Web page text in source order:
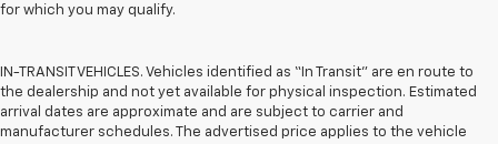
for which you may qualify.
IN-TRANSIT VEHICLES. Vehicles identified as “In Transit” are en route to
the dealership and not yet available for physical inspection. Estimated
arrival dates are approximate and are subject to carrier and
manufacturer schedules. The advertised price applies to the vehicle